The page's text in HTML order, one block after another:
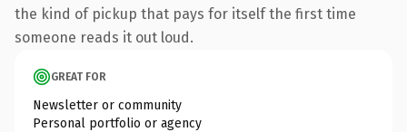
the kind of pickup that pays for itself the first time
someone reads it out loud.
GREAT FOR
Newsletter or community
Personal portfolio or agency